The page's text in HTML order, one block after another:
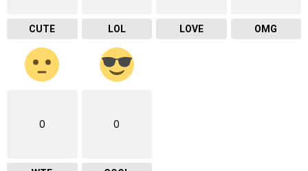
CUTE LOL LOVE OMG
0 0